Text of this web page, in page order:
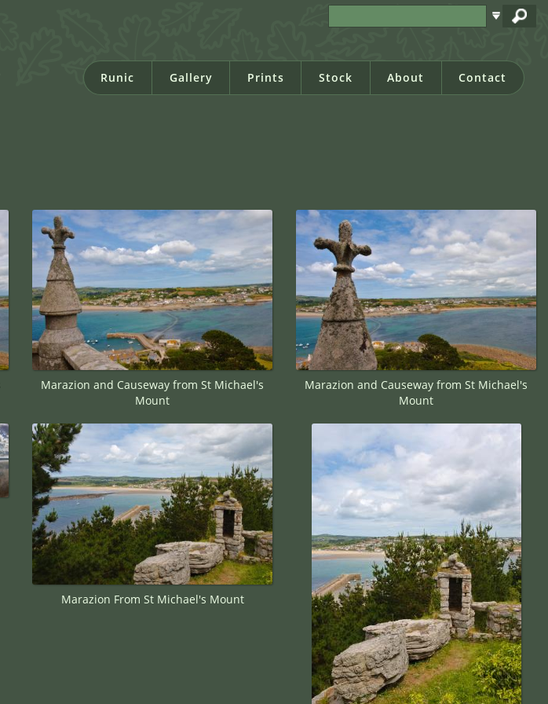
Runic Gallery Prints Stock About Contact
Marazion and Causeway from St Michael's
Mount
Marazion and Causeway from St Michael's
Mount
Marazion From St Michael's Mount